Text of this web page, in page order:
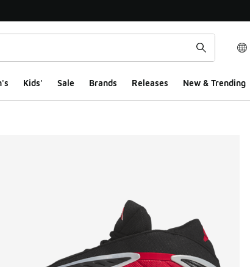
Kids' Sale Brands Releases New & Trending